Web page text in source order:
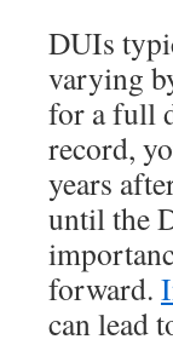
DUIs
varying
for a full
record,
years
until the
forward.
can lead